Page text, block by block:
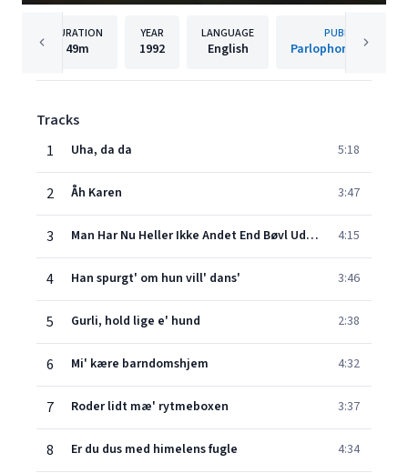
DURATION
49m
YEAR
1992
LANGUAGE
English
PUBLISHER
Parlophone
Tracks
1
Uha, da da 5:18
2 Åh Karen 3:47
3 Man Har Nu Heller Ikke Andet End Bøvl Ud Af Det 4:15
4 Han spurgt' om hun vill' dans' 3:46
5 Gurli, hold lige e' hund 2:38
6 Mi' kære barndomshjem 4:32
7 Roder lidt mæ' rytmeboxen 3:37
8 Er du dus med himelens fugle 4:34